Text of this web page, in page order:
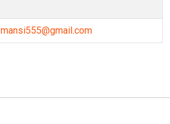
mansi555@gmail.com